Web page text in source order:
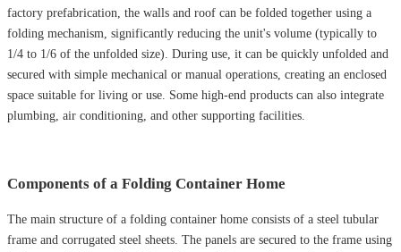
factory prefabrication, the walls and roof can be folded together using a
folding mechanism, significantly reducing the unit's volume (typically to
1/4 to 1/6 of the unfolded size). During use, it can be quickly unfolded and
secured with simple mechanical or manual operations, creating an enclosed
space suitable for living or use. Some high-end products can also integrate
plumbing, air conditioning, and other supporting facilities.
Components of a Folding Container Home
The main structure of a folding container home consists of a steel tubular
frame and corrugated steel sheets. The panels are secured to the frame using